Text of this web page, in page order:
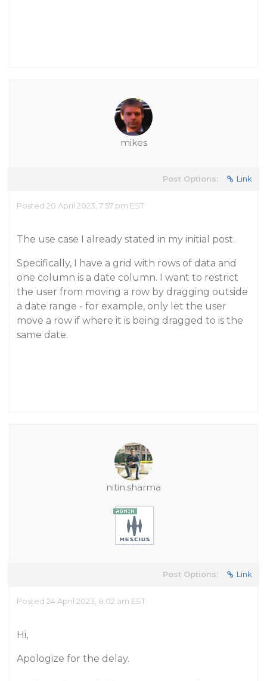
mikes
Post Options: Link
Posted 20 April 2023, 7:57 pm EST
The use case I already stated in my initial post.
Specifically, I have a grid with rows of data and
one column is a date column. I want to restrict
the user from moving a row by dragging outside
a date range - for example, only let the user
move a row if where it is being dragged to is the
same date.
nitin.sharma
Post Options: Link
Posted 24 April 2023, 8:02 am EST
Hi,
Apologize for the delay.